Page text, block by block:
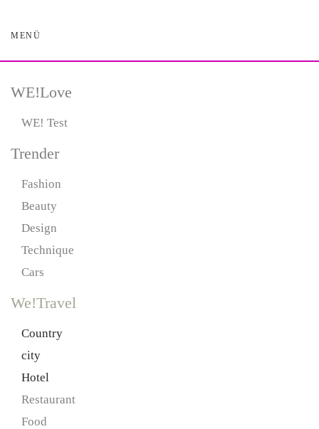
Skip
content
MENÜ
WE!Love
WE! Test
Trender
Fashion
Beauty
Design
Technique
Cars
We!Travel
Country
city
Hotel
Restaurant
Food